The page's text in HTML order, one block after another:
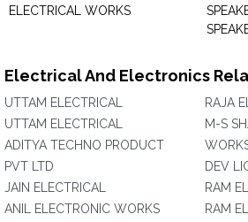
ELECTRICAL WORKS
Electrical And Electronics
UTTAM ELECTRICAL
UTTAM ELECTRICAL
ADITYA TECHNO PRODUCT
PVT LTD
JAIN ELECTRICAL
ANIL ELECTRONIC WORKS
RAJA
M-S
DEV
RAM
RAM